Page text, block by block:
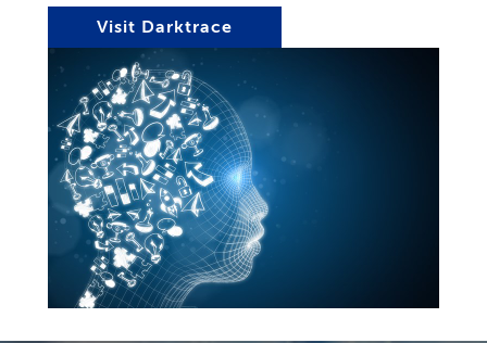
Visit Darktrace